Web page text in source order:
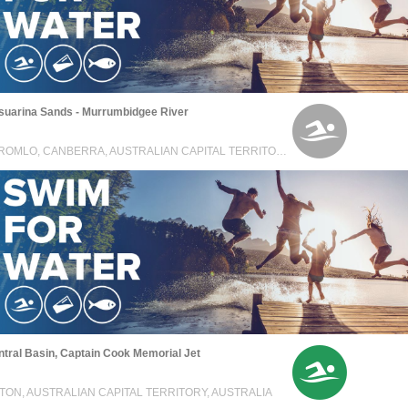
Sands - Murrumbidgee River
STROMLO, CANBERRA, AUSTRALIAN CAPITAL TERRITORY, AUSTRALIA
Basin, Captain Cook Memorial Jet
AUSTRALIAN CAPITAL TERRITORY, AUSTRALIA